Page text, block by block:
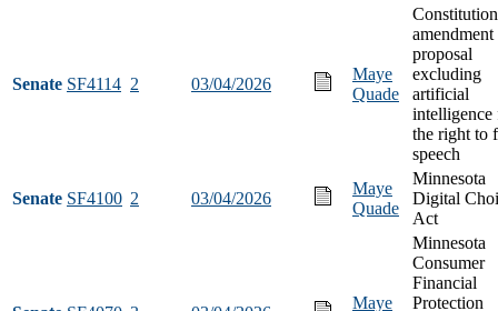
Senate SF4114 2 03/04/2026
Maye
Quade
amendment
proposal
excluding
artificial
intelligence
the right to
speech
Senate SF4100 2 03/04/2026
Maye
Quade
Minnesota
Digital
Act
Maye
Minnesota
Consumer
Financial
Protection